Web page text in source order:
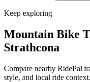
Keep exploring
Mountain Bike
Strathcona
Compare nearby RidePal
style, and local ride context.